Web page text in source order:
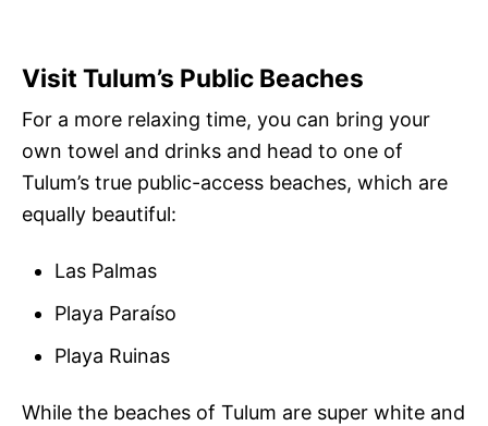
Visit Tulum’s Public Beaches
For a more relaxing time, you can bring your
own towel and drinks and head to one of
Tulum’s true public-access beaches, which are
equally beautiful:
Las Palmas
Playa Paraíso
Playa Ruinas
While the beaches of Tulum are super white and